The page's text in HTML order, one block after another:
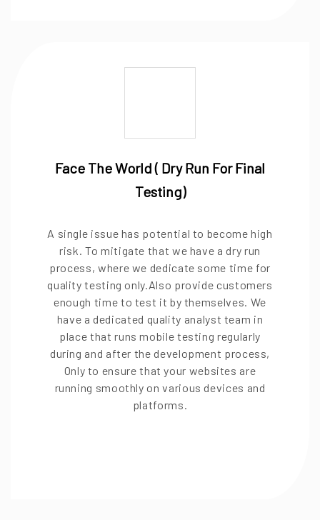
Face The World ( Dry Run For Final
Testing)
A single issue has potential to become high
risk. To mitigate that we have a dry run
process, where we dedicate some time for
quality testing only.Also provide customers
enough time to test it by themselves. We
have a dedicated quality analyst team in
place that runs mobile testing regularly
during and after the development process,
Only to ensure that your websites are
running smoothly on various devices and
platforms.